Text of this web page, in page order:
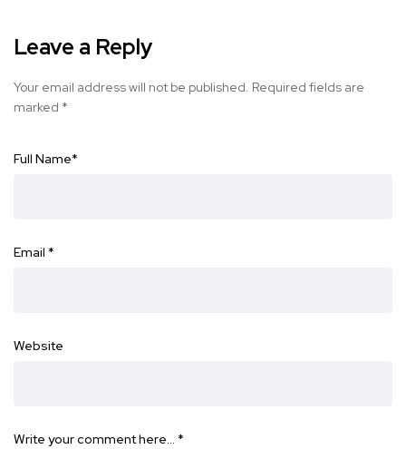
Leave a Reply
Your email address will not be published. Required fields are
marked *
Full Name*
Email *
Website
Write your comment here… *